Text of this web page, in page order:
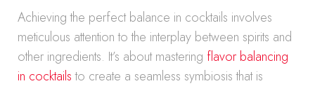
Achieving the perfect balance in cocktails involves
meticulous attention to the interplay between spirits and
other ingredients. It’s about mastering flavor balancing
in cocktailsto create a seamless symbiosis that is